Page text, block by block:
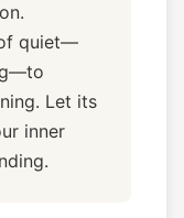
quiet—
Let its
inner